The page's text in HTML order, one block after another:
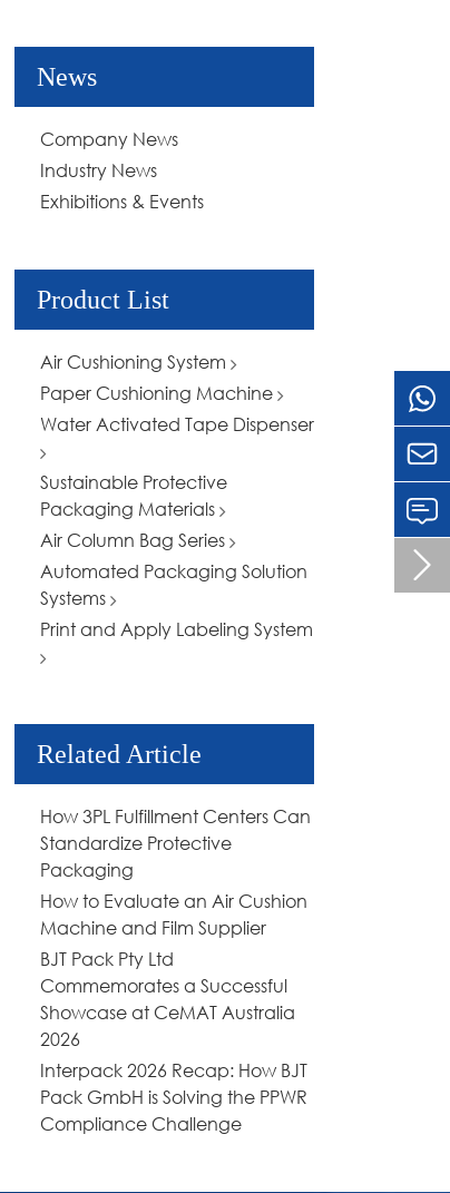
News
Company News
Industry News
Exhibitions & Events
Product List
Air Cushioning System
Paper Cushioning Machine
Water Activated Tape Dispenser
Sustainable Protective
Packaging Materials
Air Column Bag Series
Automated Packaging Solution
Systems
Print and Apply Labeling System
Related Article
How 3PL Fulfillment Centers Can
Standardize Protective
Packaging
How to Evaluate an Air Cushion
Machine and Film Supplier
BJT Pack Pty Ltd
Commemorates a Successful
Showcase at CeMAT Australia
2026
Interpack 2026 Recap: How BJT
Pack GmbH is Solving the PPWR
Compliance Challenge

